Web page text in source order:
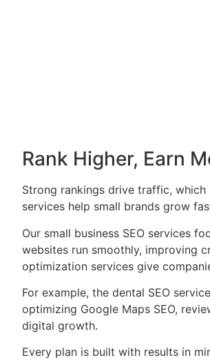
Rank Higher, Earn
Strong rankings drive traffic, which
services help small brands grow
Our small business SEO services
websites run smoothly, improving
optimization services give
For example, the dental SEO
optimizing Google Maps SEO,
digital growth.
Every plan is built with results in